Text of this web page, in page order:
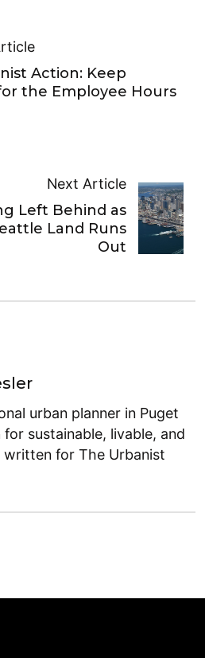
Action: Keep
the Employee Hours
Next Article
Left Behind as
Land Runs
Out
urban planner in Puget
sustainable, livable, and
written for The Urbanist